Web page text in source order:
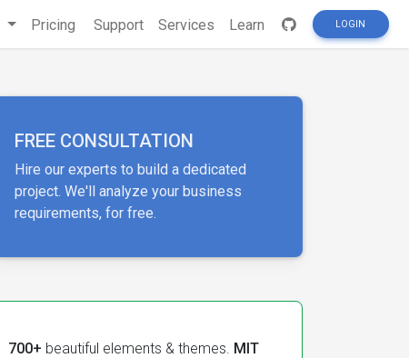
Pricing Support Services Learn LOGIN
FREE CONSULTATION
Hire our experts to build a dedicated
project. We'll analyze your business
requirements, for free.
700+ beautiful elements & themes. MIT